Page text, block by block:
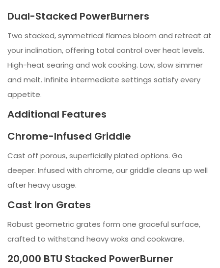
Dual-Stacked PowerBurners
Two stacked, symmetrical flames bloom and retreat at
your inclination, offering total control over heat levels.
High-heat searing and wok cooking. Low, slow simmer
and melt. Infinite intermediate settings satisfy every
appetite.
Additional Features
Chrome-Infused Griddle
Cast off porous, superficially plated options. Go
deeper. Infused with chrome, our griddle cleans up well
after heavy usage.
Cast Iron Grates
Robust geometric grates form one graceful surface,
crafted to withstand heavy woks and cookware.
20,000 BTU Stacked PowerBurner